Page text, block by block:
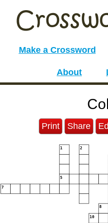
Make a Crossword
About
Print Share
1 2
5
7
8
10